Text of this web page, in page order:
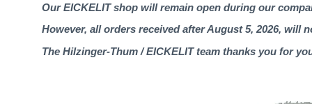
Our EICKELIT shop will remain open during our
However, all orders received after August 5, 2026, will
The Hilzinger-Thum / EICKELIT team thanks you for